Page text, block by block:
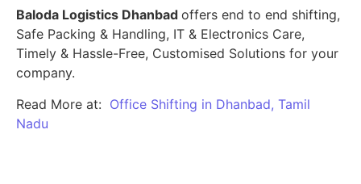
Baloda Logistics Dhanbad offers end to end shifting,
Safe Packing & Handling, IT & Electronics Care,
Timely & Hassle-Free, Customised Solutions for your
company.
Read More at: Office Shifting in Dhanbad, Tamil
Nadu